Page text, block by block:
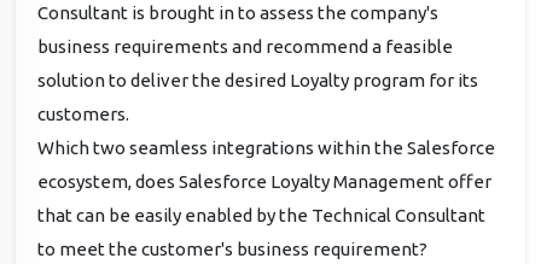
Consultant is brought in to assess the company's
business requirements and recommend a feasible
solution to deliver the desired Loyalty program for its
customers.
Which two seamless integrations within the Salesforce
ecosystem, does Salesforce Loyalty Management offer
that can be easily enabled by the Technical Consultant
to meet the customer's business requirement?